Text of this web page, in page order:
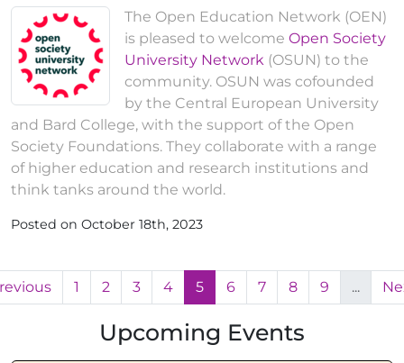
The Open Education Network (OEN)
is pleased to welcome Open Society
University Network (OSUN) to the
community. OSUN was cofounded
by the Central European University
and Bard College, with the support of the Open
Society Foundations. They collaborate with a range
of higher education and research institutions and
think tanks around the world.
Posted on October 18th, 2023
1 2 3 4 5 6 7 8 9 ...
Upcoming Events